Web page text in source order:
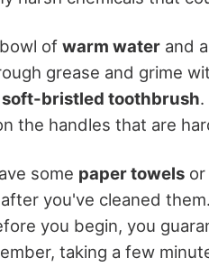
of warm water and a
grease and grime
soft-bristled toothbrush.
the handles that are
some paper towels
after you've cleaned
you begin, you
taking a few